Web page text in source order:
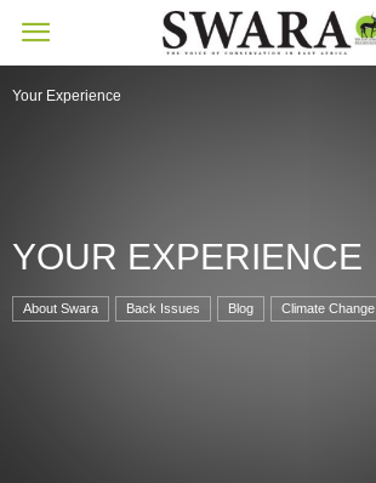
Your Experience
YOUR EXPERIENCE
About Swara Back Issues Blog Climate Change